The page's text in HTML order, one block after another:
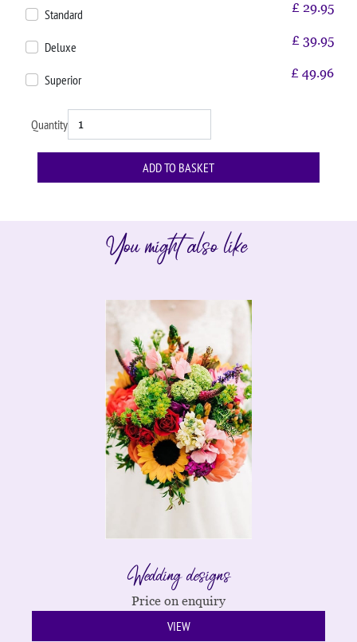
Standard £ 29.95
Deluxe £ 39.95
Superior £ 49.96
Quantity
You might also like
Wedding designs
Price on enquiry
VIEW